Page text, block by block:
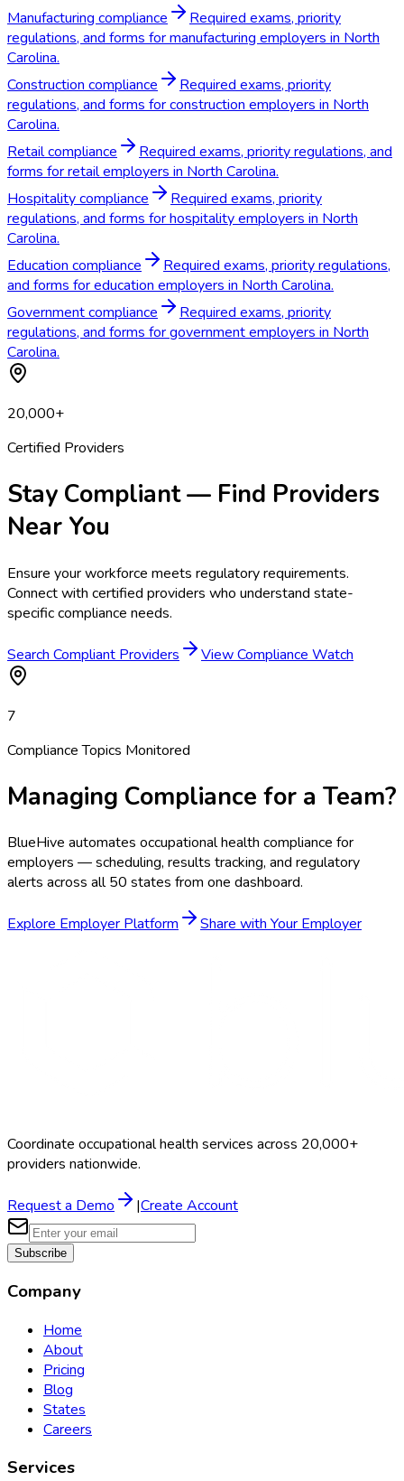
Manufacturing compliance
Required exams, priority
regulations, and forms for manufacturing employers in North
Carolina.
Construction compliance
Required exams, priority
regulations, and forms for construction employers in North
Carolina.
Retail compliance
Required exams, priority regulations, and
forms for retail employers in North Carolina.
Hospitality compliance
Required exams, priority
regulations, and forms for hospitality employers in North
Carolina.
Education compliance
Required exams, priority regulations,
and forms for education employers in North Carolina.
Government compliance
Required exams, priority
regulations, and forms for government employers in North
Carolina.
20,000+
Certified Providers
Stay Compliant — Find Providers
Near You
Ensure your workforce meets regulatory requirements.
Connect with certified providers who understand state-
specific compliance needs.
Search Compliant Providers View Compliance Watch
7
Compliance Topics Monitored
Managing Compliance for a Team?
BlueHive automates occupational health compliance for
employers — scheduling, results tracking, and regulatory
alerts across all 50 states from one dashboard.
Explore Employer Platform Share with Your Employer
Coordinate occupational health services across 20,000+
providers nationwide.
Request a Demo |Create Account
Subscribe
Company
Home
About
Pricing
Blog
States
Careers
Services